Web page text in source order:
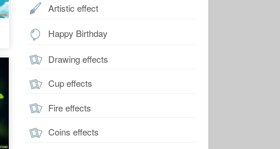
Artistic effect
Happy Birthday
Drawing effects
Cup effects
Fire effects
Coins effects